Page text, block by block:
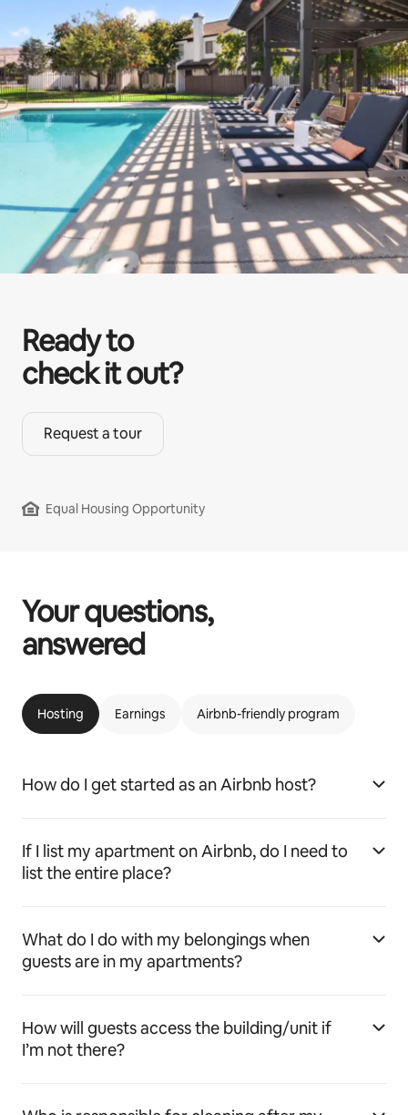
Ready to
check it out?
Request a tour
Equal Housing Opportunity
Your questions,
answered
Hosting Earnings Airbnb-friendly program
How do I get started as an Airbnb host?
If I list my apartment on Airbnb, do I need to
list the entire place?
What do I do with my belongings when
guests are in my apartments?
How will guests access the building/unit if
I’m not there?